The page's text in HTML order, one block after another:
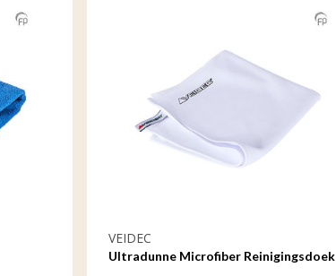
VEIDEC
Ultradunne Microfiber Reinigingsdoek